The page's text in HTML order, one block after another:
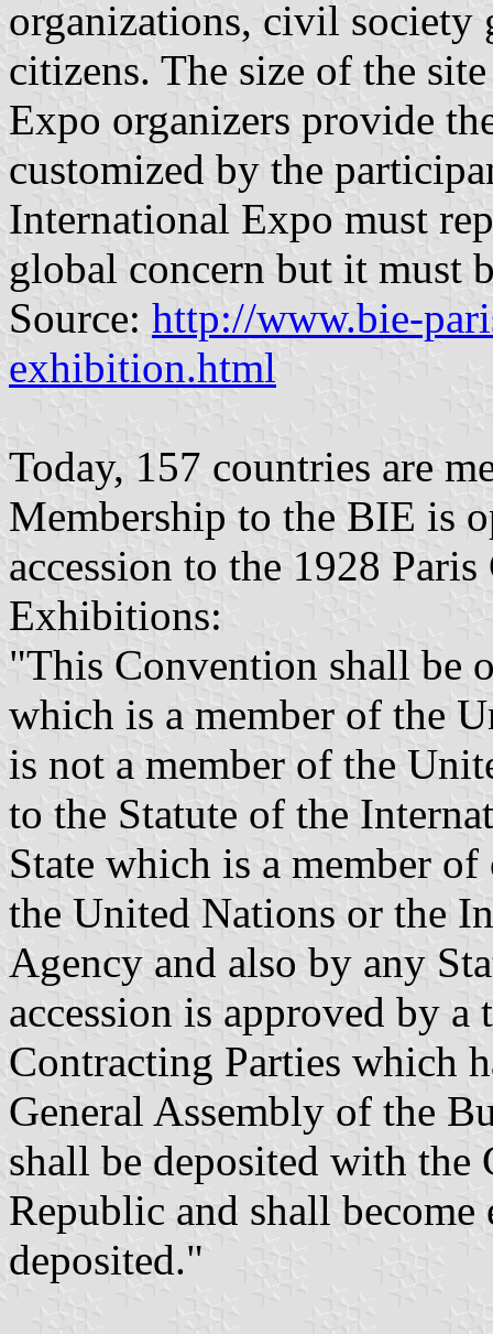
organizations, civil society
citizens. The size of the
Expo organizers provide
customized by the
International Expo must
global concern but it must
Source: http://www.bie-
exhibition.html
Today, 157 countries are
Membership to the BIE is
accession to the 1928
Exhibitions:
"This Convention shall be
which is a member of the
is not a member of the
to the Statute of the
State which is a member
the United Nations or the
Agency and also by any
accession is approved by
Contracting Parties which
General Assembly of the
shall be deposited with the
Republic and shall
deposited."